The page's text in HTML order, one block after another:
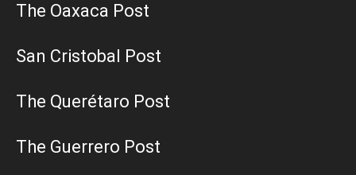
The Oaxaca Post
San Cristobal Post
The Querétaro Post
The Guerrero Post